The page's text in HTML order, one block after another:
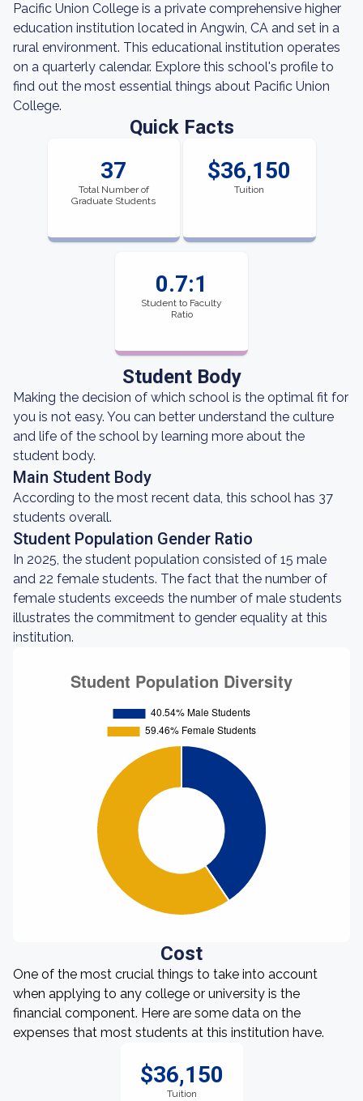
Pacific Union College is a private comprehensive higher
education institution located in Angwin, CA and set in a
rural environment. This educational institution operates
on a quarterly calendar. Explore this school's profile to
find out the most essential things about Pacific Union
College.
Quick Facts
37
Total Number of
Graduate Students
$36,150
Tuition
0.7:1
Student to Faculty
Ratio
Student Body
Making the decision of which school is the optimal fit for
you is not easy. You can better understand the culture
and life of the school by learning more about the
student body.
Main Student Body
According to the most recent data, this school has 37
students overall.
Student Population Gender Ratio
In 2025, the student population consisted of 15 male
and 22 female students. The fact that the number of
female students exceeds the number of male students
illustrates the commitment to gender equality at this
institution.
Cost
One of the most crucial things to take into account
when applying to any college or university is the
financial component. Here are some data on the
expenses that most students at this institution have.
$36,150
Tuition